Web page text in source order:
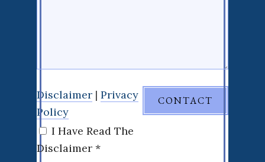
Disclaimer |Privacy
Policy
I Have Read The
Disclaimer *